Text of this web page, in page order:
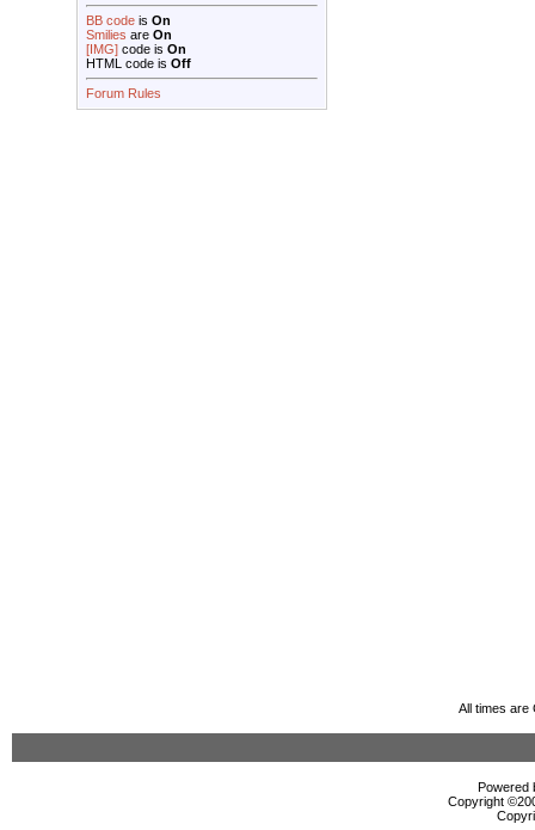
BB code is On
Smilies are On
[IMG] code is On
HTML code is Off
Forum Rules
All times are
Powered
Copyright